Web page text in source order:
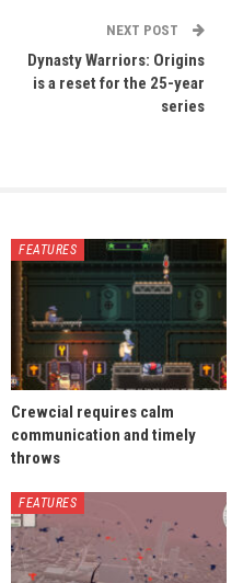
NEXT POST
Dynasty Warriors: Origins
is a reset for the 25-year
series
FEATURES
Crewcial requires calm
communication and timely
throws
FEATURES